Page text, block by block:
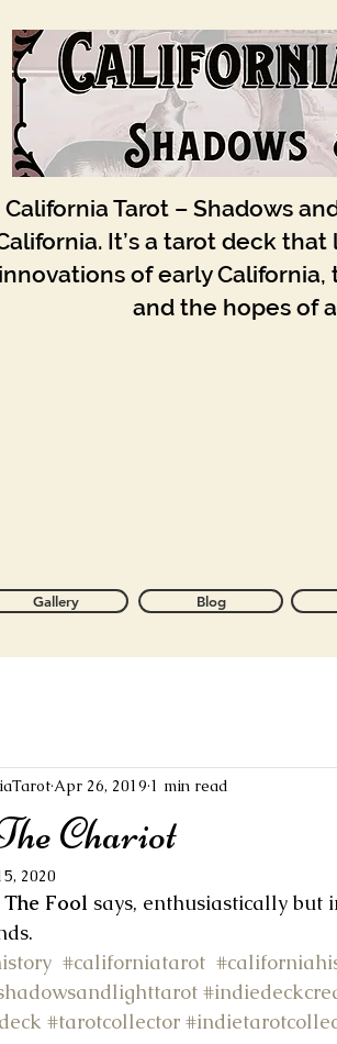
California Tarot – Shadows
It’s a tarot deck
innovations of early
and the hopes of
Gallery Blog
Chariot
Apr 26, 2019 1 min read
2020
The Fool says, enthusiastically but
#californiatarot
#tarotcollector